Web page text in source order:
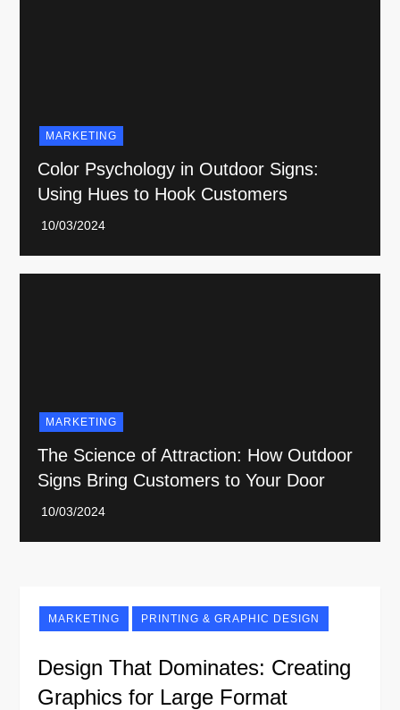
MARKETING
Color Psychology in Outdoor Signs:
Using Hues to Hook Customers
MARKETING
The Science of Attraction: How Outdoor
Signs Bring Customers to Your Door
MARKETING PRINTING & GRAPHIC DESIGN
Design That Dominates: Creating
Graphics for Large Format